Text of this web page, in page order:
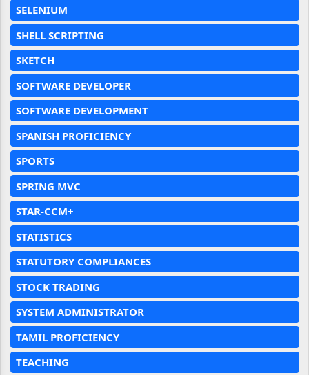
SELENIUM
SHELL SCRIPTING
SKETCH
SOFTWARE DEVELOPER
SOFTWARE DEVELOPMENT
SPANISH PROFICIENCY
SPORTS
SPRING MVC
STAR-CCM+
STATISTICS
STATUTORY COMPLIANCES
STOCK TRADING
SYSTEM ADMINISTRATOR
TAMIL PROFICIENCY
TEACHING